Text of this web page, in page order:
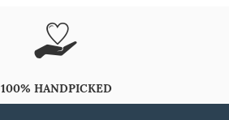
100% HANDPICKED